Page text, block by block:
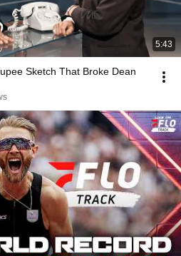
5:43
Sketch That Broke Dean